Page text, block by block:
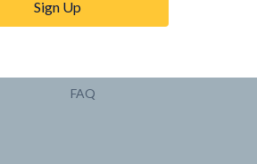
Sign up for updates
FAQ
Sign Up